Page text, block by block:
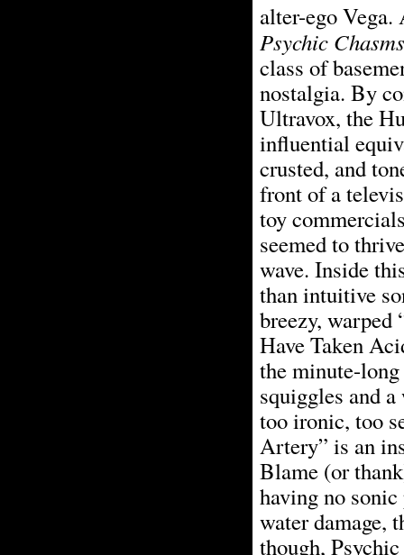
alter-ego
Psychic Chasms
class of
nostalgia. By
Ultravox, the
influential
crusted, and
front of a
toy
seemed to
wave. Inside
than intuitive
breezy, warped
Have Taken
the minute-
squiggles and
too ironic, too
Artery” is an
Blame (or
having no
water damage,
though,